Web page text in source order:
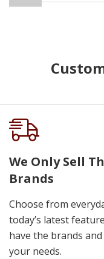
We Only Sell
Brands
Choose from
today’s latest
have the brands
your needs.